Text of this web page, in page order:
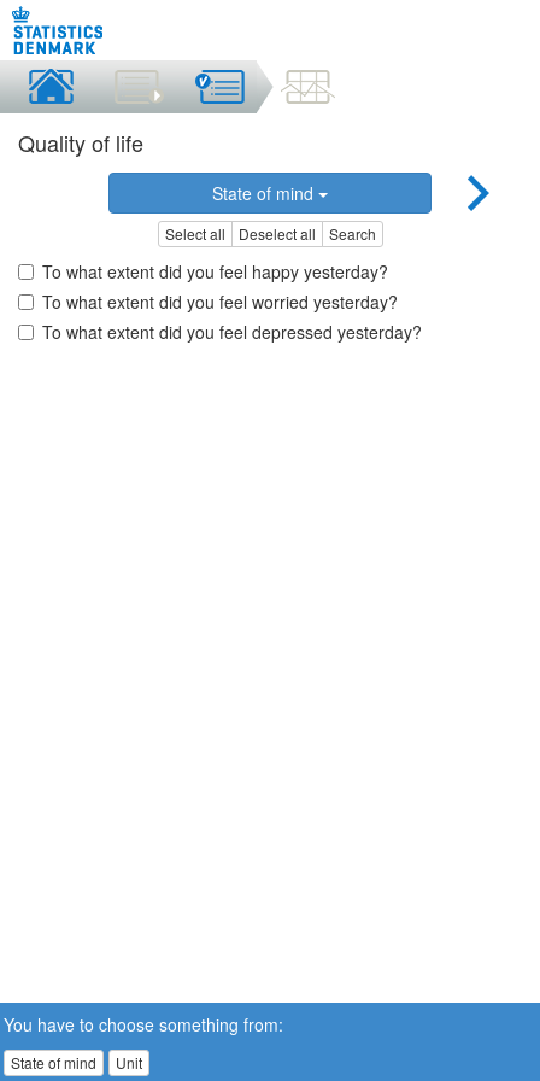
Quality of life
State of mind
Select all Deselect all Search
To what extent did you feel happy yesterday?
To what extent did you feel worried yesterday?
To what extent did you feel depressed yesterday?
You have to choose something from:
State of mind Unit